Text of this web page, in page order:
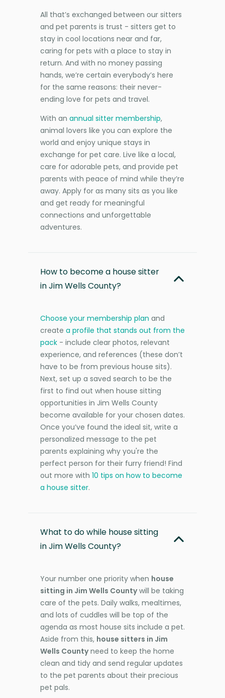
All that’s exchanged between our sitters
and pet parents is trust - sitters get to
stay in cool locations near and far,
caring for pets with a place to stay in
return. And with no money passing
hands, we’re certain everybody’s here
for the same reasons: their never-
ending love for pets and travel.
With an annual sitter membership,
animal lovers like you can explore the
world and enjoy unique stays in
exchange for pet care. Live like a local,
care for adorable pets, and provide pet
parents with peace of mind while they’re
away. Apply for as many sits as you like
and get ready for meaningful
connections and unforgettable
adventures.
How to become a house sitter
in Jim Wells County?
Choose your membership plan and
create a profile that stands out from the
pack - include clear photos, relevant
experience, and references (these don’t
have to be from previous house sits).
Next, set up a saved search to be the
first to find out when house sitting
opportunities in Jim Wells County
become available for your chosen dates.
Once you’ve found the ideal sit, write a
personalized message to the pet
parents explaining why you're the
perfect person for their furry friend! Find
out more with 10 tips on how to become
a house sitter.
What to do while house sitting
in Jim Wells County?
Your number one priority when house
sitting in Jim Wells Countywill be taking
care of the pets. Daily walks, mealtimes,
and lots of cuddles will be top of the
agenda as most house sits include a pet.
Aside from this, house sitters in Jim
Wells Countyneed to keep the home
clean and tidy and send regular updates
to the pet parents about their precious
pet pals.